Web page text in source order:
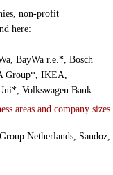
non-profit
here:
BayWa r.e.*, Bosch
Group*, IKEA,
Volkswagen Bank
Netherlands, Sandoz,